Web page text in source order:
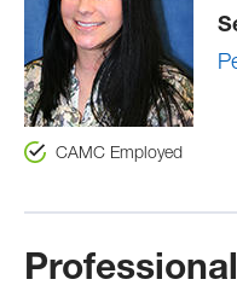
CAMC Employed